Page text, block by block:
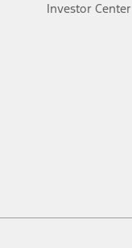
Investor Center